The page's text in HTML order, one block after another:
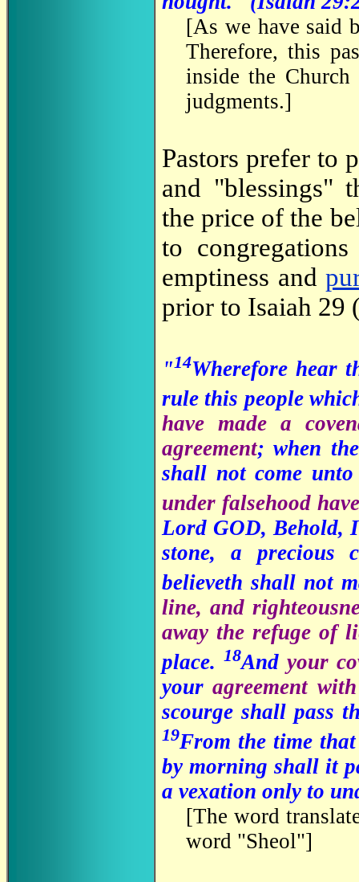
[As we have said
Therefore, this
inside the
judgments.]
Pastors prefer to
and "blessings"
the price of the
to
emptiness and
prior to Isaiah 29
"14Wherefore hear
rule this people
have made a
agreement; when
shall not come
under falsehood
Lord GOD, Behold,
stone, a precious
believeth shall not
line, and
away the refuge of
place.18Andyour
youragreement
scourge shall pass
19From the time
by morning shall it
a vexation only to
[The word
word "Sheol"]